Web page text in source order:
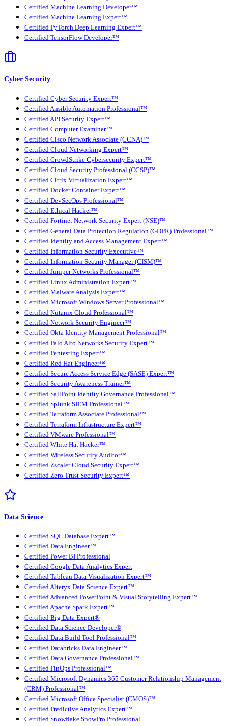
Certified Machine Learning Developer™
Certified Machine Learning Expert™
Certified PyTorch Deep Learning Expert™
Certified TensorFlow Developer™
Cyber Security
Certified Cyber Security Expert™
Certified Ansible Automation Professional™
Certified API Security Expert™
Certified Computer Examiner™
Certified Cisco Network Associate (CCNA)™
Certified Cloud Networking Expert™
Certified CrowdStrike Cybersecurity Expert™
Certified Cloud Security Professional (CCSP)™
Certified Citrix Virtualization Expert™
Certified Docker Container Expert™
Certified DevSecOps Professional™
Certified Ethical Hacker™
Certified Fortinet Network Security Expert (NSE)™
Certified General Data Protection Regulation (GDPR) Professional™
Certified Identity and Access Management Expert™
Certified Information Security Executive™
Certified Information Security Manager (CISM)™
Certified Juniper Networks Professional™
Certified Linux Administration Expert™
Certified Malware Analysis Expert™
Certified Microsoft Windows Server Professional™
Certified Nutanix Cloud Professional™
Certified Network Security Engineer™
Certified Okta Identity Management Professional™
Certified Palo Alto Networks Security Expert™
Certified Pentesting Expert™
Certified Red Hat Engineer™
Certified Secure Access Service Edge (SASE) Expert™
Certified Security Awareness Trainer™
Certified SailPoint Identity Governance Professional™
Certified Splunk SIEM Professional™
Certified Terraform Associate Professional™
Certified Terraform Infrastructure Expert™
Certified VMware Professional™
Certified White Hat Hacker™
Certified Wireless Security Auditor™
Certified Zscaler Cloud Security Expert™
Certified Zero Trust Security Expert™
Data Science
Certified SQL Database Expert™
Certified Data Engineer™
Certified Power BI Professional
Certified Google Data Analytics Expert
Certified Tableau Data Visualization Expert™
Certified Alteryx Data Science Expert™
Certified Advanced PowerPoint & Visual Storytelling Expert™
Certified Apache Spark Expert™
Certified Big Data Expert®
Certified Data Science Developer®
Certified Data Build Tool Professional™
Certified Databricks Data Engineer™
Certified Data Governance Professional™
Certified FinOps Professional™
Certified Microsoft Dynamics 365 Customer Relationship Management
(CRM) Professional™
Certified Microsoft Office Specialist (CMOS)™
Certified Predictive Analytics Expert™
Certified Snowflake SnowPro Professional